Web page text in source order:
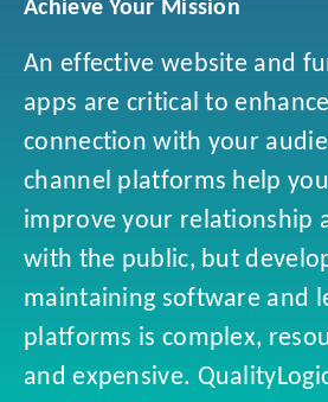
Achieve Your Mission
An effective website and
apps are critical to
connection with your
channel platforms help
improve your relationship
with the public, but
maintaining software and
platforms is complex,
and expensive.